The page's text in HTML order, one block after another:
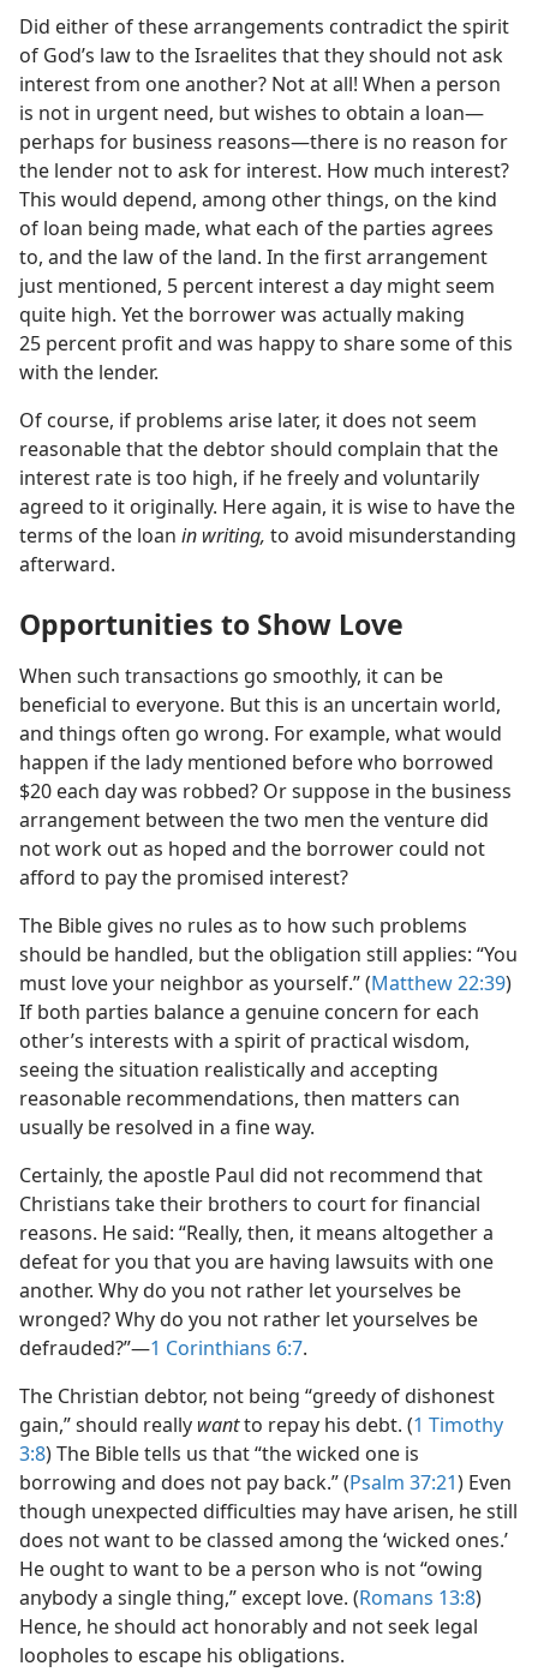
Did either of these arrangements contradict the spirit
of God’s law to the Israelites that they should not ask
interest from one another? Not at all! When a person
is not in urgent need, but wishes to obtain a loan​—
perhaps for business reasons—​there is no reason for
the lender not to ask for interest. How much interest?
This would depend, among other things, on the kind
of loan being made, what each of the parties agrees
to, and the law of the land. In the first arrangement
just mentioned, 5 percent interest a day might seem
quite high. Yet the borrower was actually making
25 percent profit and was happy to share some of this
with the lender.
Of course, if problems arise later, it does not seem
reasonable that the debtor should complain that the
interest rate is too high, if he freely and voluntarily
agreed to it originally. Here again, it is wise to have the
terms of the loan in writing, to avoid misunderstanding
afterward.
Opportunities to Show Love
When such transactions go smoothly, it can be
beneficial to everyone. But this is an uncertain world,
and things often go wrong. For example, what would
happen if the lady mentioned before who borrowed
$20 each day was robbed? Or suppose in the business
arrangement between the two men the venture did
not work out as hoped and the borrower could not
afford to pay the promised interest?
The Bible gives no rules as to how such problems
should be handled, but the obligation still applies: “You
must love your neighbor as yourself.” (Matthew 22:39)
If both parties balance a genuine concern for each
other’s interests with a spirit of practical wisdom,
seeing the situation realistically and accepting
reasonable recommendations, then matters can
usually be resolved in a fine way.
Certainly, the apostle Paul did not recommend that
Christians take their brothers to court for financial
reasons. He said: “Really, then, it means altogether a
defeat for you that you are having lawsuits with one
another. Why do you not rather let yourselves be
wronged? Why do you not rather let yourselves be
defrauded?”​—1 Corinthians 6:7.
The Christian debtor, not being “greedy of dishonest
gain,” should really wantto repay his debt. (1 Timothy
3:8) The Bible tells us that “the wicked one is
borrowing and does not pay back.” (Psalm 37:21) Even
though unexpected difficulties may have arisen, he still
does not want to be classed among the ‘wicked ones.’
He ought to want to be a person who is not “owing
anybody a single thing,” except love. (Romans 13:8)
Hence, he should act honorably and not seek legal
loopholes to escape his obligations.